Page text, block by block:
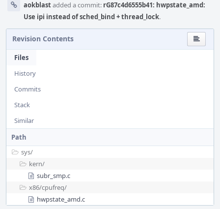
aokblastadded a commit: rG87c4d6555b41: hwpstate_amd:
Use ipi instead of sched_bind + thread_lock.
Revision Contents
Files
History
Commits
Stack
Similar
Path
sys/
kern/
subr_smp.c
x86/cpufreq/
hwpstate_amd.c